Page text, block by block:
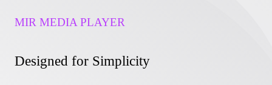
MIR MEDIA PLAYER
Designed for Simplicity